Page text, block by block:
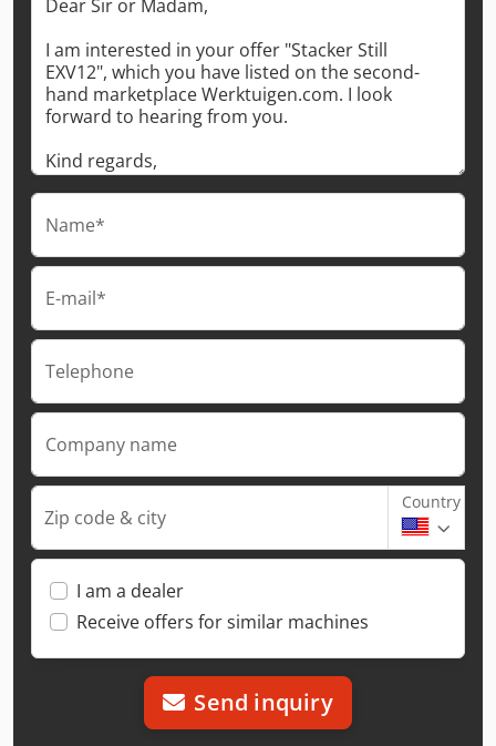
Name*
E-mail*
Telephone
Company name
Zip code & city
Country
I am a dealer
Receive offers for similar machines
Send inquiry